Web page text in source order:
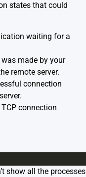
states that could
waiting for a
made by your
remote server.
connection
connection
show all the processes